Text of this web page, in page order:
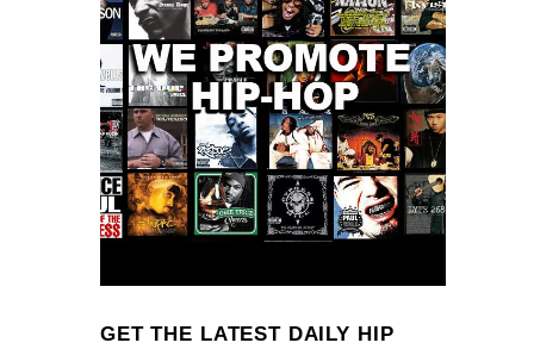
GET THE LATEST DAILY HIP